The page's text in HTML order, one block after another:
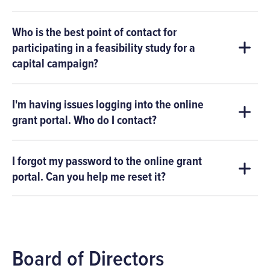
Who is the best point of contact for
participating in a feasibility study for a
capital campaign?
I'm having issues logging into the online
grant portal. Who do I contact?
I forgot my password to the online grant
portal. Can you help me reset it?
Board of Directors